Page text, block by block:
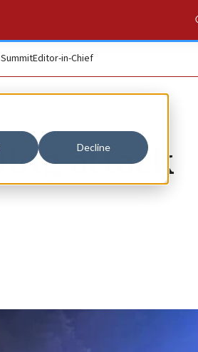
Decline
Editor-in-Chief
attack